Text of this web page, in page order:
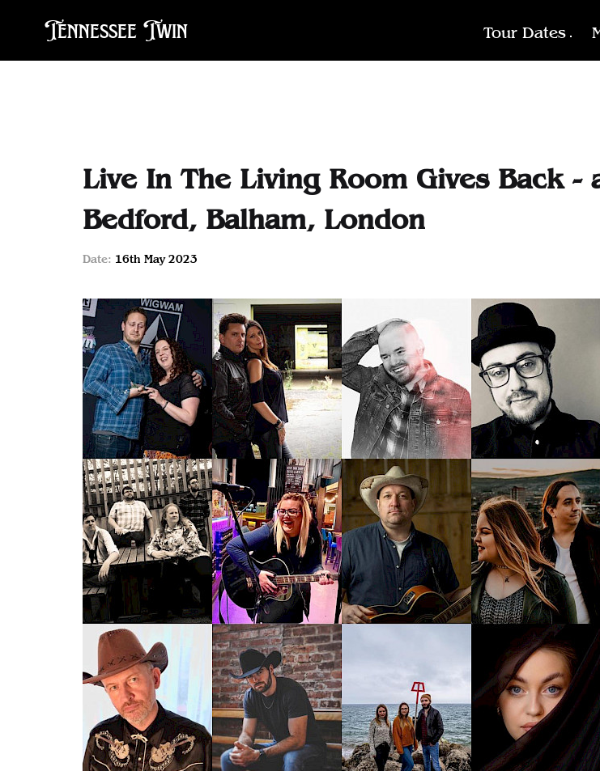
Tennessee Twin Tour Dates
Live In The Living Room Gives Back -
Bedford, Balham, London
Date: 16th May 2023